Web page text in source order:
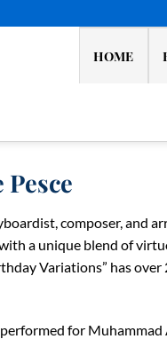
HOME
composer, and
a unique blend of
Variations” has
for